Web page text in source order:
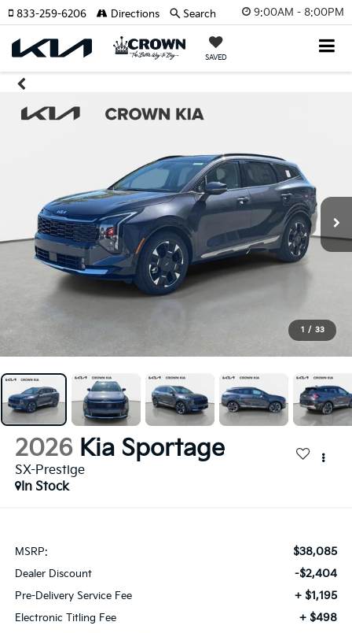
9:00AM - 8:00PM
SAVED
833-259-6206 Directions Search
1 / 33
2026 Kia Sportage
SX-Prestige
In Stock
MSRP: $38,085
Dealer Discount -$2,404
Pre-Delivery Service Fee + $1,195
Electronic Titling Fee + $498